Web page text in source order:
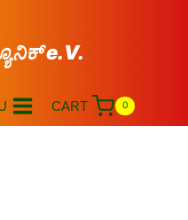
e.V.
CART 0